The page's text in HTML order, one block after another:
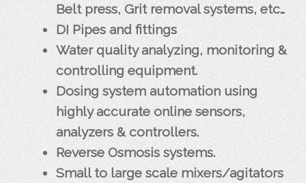
Belt press, Grit removal systems, etc…
DI Pipes and fittings
Water quality analyzing, monitoring &
controlling equipment.
Dosing system automation using
highly accurate online sensors,
analyzers & controllers.
Reverse Osmosis systems.
Small to large scale mixers/agitators